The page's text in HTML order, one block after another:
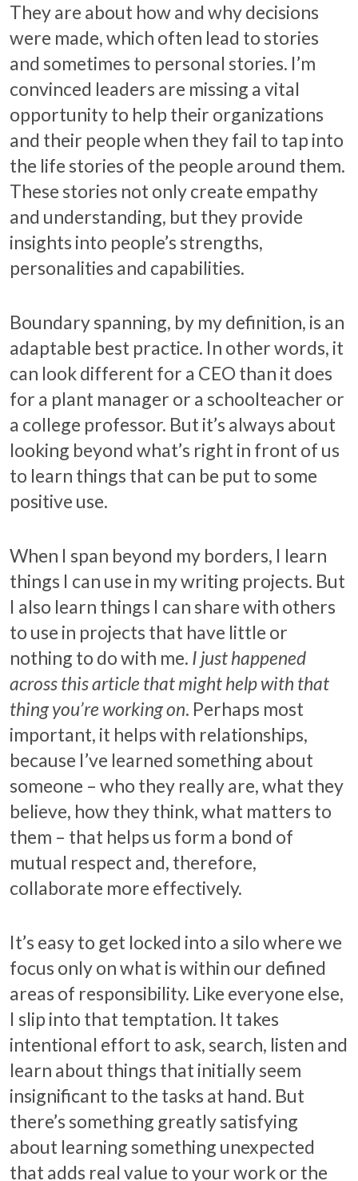
They are about how and why decisions
were made, which often lead to stories
and sometimes to personal stories. I’m
convinced leaders are missing a vital
opportunity to help their organizations
and their people when they fail to tap into
the life stories of the people around them.
These stories not only create empathy
and understanding, but they provide
insights into people’s strengths,
personalities and capabilities.
Boundary spanning, by my definition, is an
adaptable best practice. In other words, it
can look different for a CEO than it does
for a plant manager or a schoolteacher or
a college professor. But it’s always about
looking beyond what’s right in front of us
to learn things that can be put to some
positive use.
When I span beyond my borders, I learn
things I can use in my writing projects. But
I also learn things I can share with others
to use in projects that have little or
nothing to do with me. I just happened
across this article that might help with that
thing you’re working on. Perhaps most
important, it helps with relationships,
because I’ve learned something about
someone – who they really are, what they
believe, how they think, what matters to
them – that helps us form a bond of
mutual respect and, therefore,
collaborate more effectively.
It’s easy to get locked into a silo where we
focus only on what is within our defined
areas of responsibility. Like everyone else,
I slip into that temptation. It takes
intentional effort to ask, search, listen and
learn about things that initially seem
insignificant to the tasks at hand. But
there’s something greatly satisfying
about learning something unexpected
that adds real value to your work or the